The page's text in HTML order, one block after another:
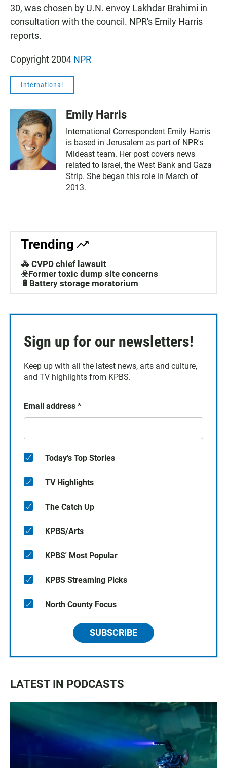
30, was chosen by U.N. envoy Lakhdar Brahimi in
consultation with the council. NPR's Emily Harris
reports.
Copyright 2004 NPR
International
Emily Harris
International Correspondent Emily Harris
is based in Jerusalem as part of NPR's
Mideast team. Her post covers news
related to Israel, the West Bank and Gaza
Strip. She began this role in March of
2013.
Trending
🚓 CVPD chief lawsuit
☣️Former toxic dump site concerns
🔋Battery storage moratorium
Sign up for our newsletters!
Keep up with all the latest news, arts and culture,
and TV highlights from KPBS.
Email address *
Today's Top Stories
TV Highlights
The Catch Up
KPBS/Arts
KPBS' Most Popular
KPBS Streaming Picks
North County Focus
SUBSCRIBE
LATEST IN PODCASTS